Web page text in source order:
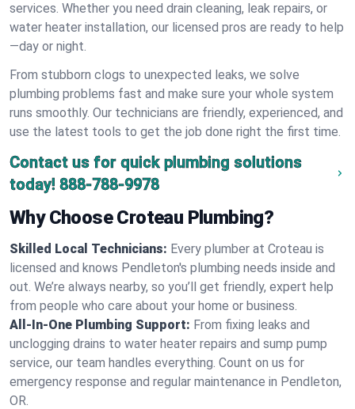
services. Whether you need drain cleaning, leak repairs, or
water heater installation, our licensed pros are ready to help
—day or night.
From stubborn clogs to unexpected leaks, we solve
plumbing problems fast and make sure your whole system
runs smoothly. Our technicians are friendly, experienced, and
use the latest tools to get the job done right the first time.
Contact us for quick plumbing solutions
today! 888-788-9978
Why Choose Croteau Plumbing?
Skilled Local Technicians: Every plumber at Croteau is
licensed and knows Pendleton's plumbing needs inside and
out. We’re always nearby, so you’ll get friendly, expert help
from people who care about your home or business.
All-In-One Plumbing Support: From fixing leaks and
unclogging drains to water heater repairs and sump pump
service, our team handles everything. Count on us for
emergency response and regular maintenance in Pendleton,
OR.